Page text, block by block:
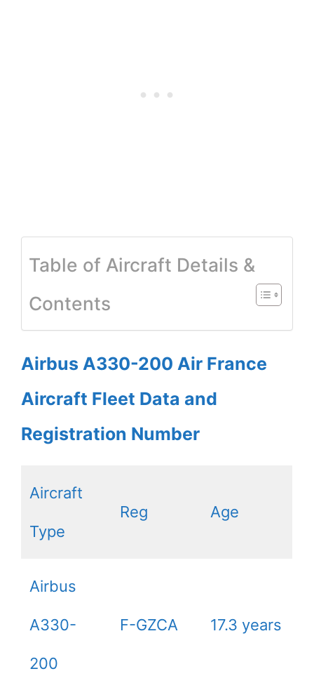
Table of Aircraft Details &
Contents
Airbus A330-200 Air France
Aircraft Fleet Data and
Registration Number
Aircraft
Type
Reg Age
Airbus
A330-
200
F-GZCA 17.3 years